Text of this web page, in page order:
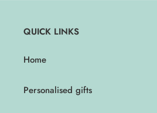
QUICK LINKS
Home
Personalised gifts